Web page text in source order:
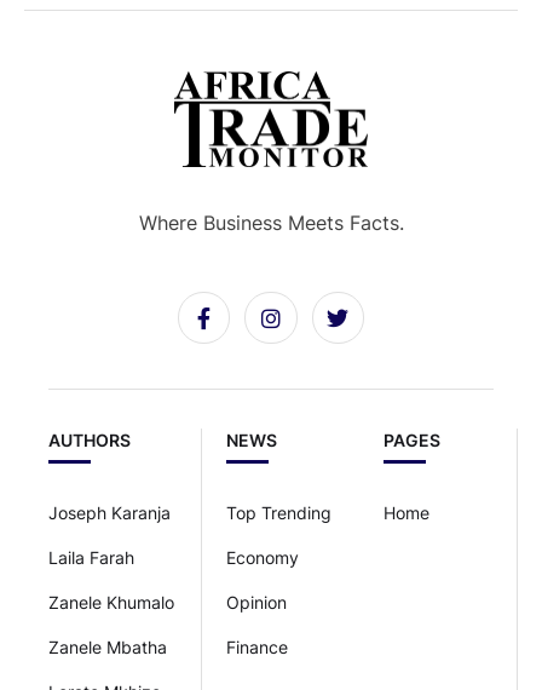
PAGES
Home
NEWS
Top Trending
Economy
Opinion
Finance
AUTHORS
Joseph Karanja
Laila Farah
Zanele Khumalo
Zanele Mbatha
Where Business Meets Facts.